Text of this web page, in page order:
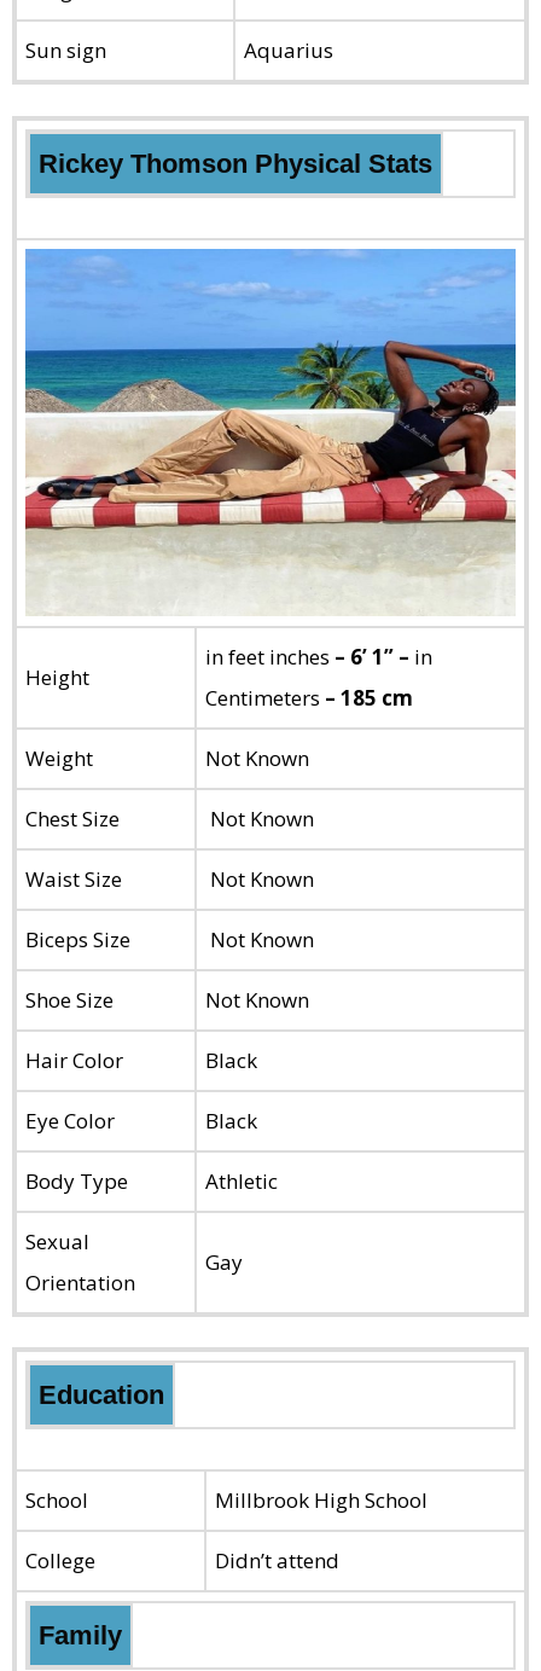
Sun sign Aquarius
Rickey Thomson Physical Stats
Height
in feet inches – 6’ 1” – in
Centimeters – 185 cm
Weight Not Known
Chest Size Not Known
Waist Size Not Known
Biceps Size Not Known
Shoe Size Not Known
Hair Color Black
Eye Color Black
Body Type Athletic
Sexual
Orientation
Gay
Education
School Millbrook High School
College Didn’t attend
Family